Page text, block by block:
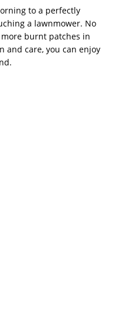
to a perfectly
a lawnmower. No
burnt patches in
and care, you can enjoy